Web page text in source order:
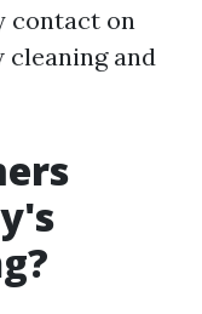
contact on
and